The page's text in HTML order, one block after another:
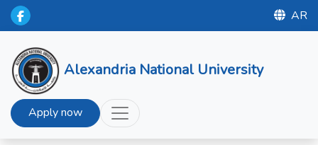
AR
Alexandria National University
Apply now